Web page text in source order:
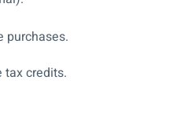
purchases.
credits.